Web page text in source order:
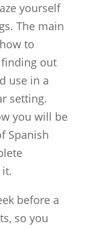
yourself
The main
to
out
use in a
setting.
you will be
Spanish
it.
before a
so you